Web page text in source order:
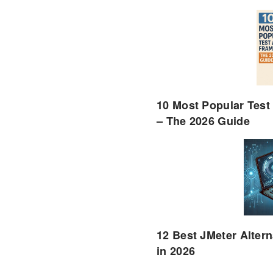
10 Most Popular
– The 2026 Guide
12 Best JMeter
in 2026